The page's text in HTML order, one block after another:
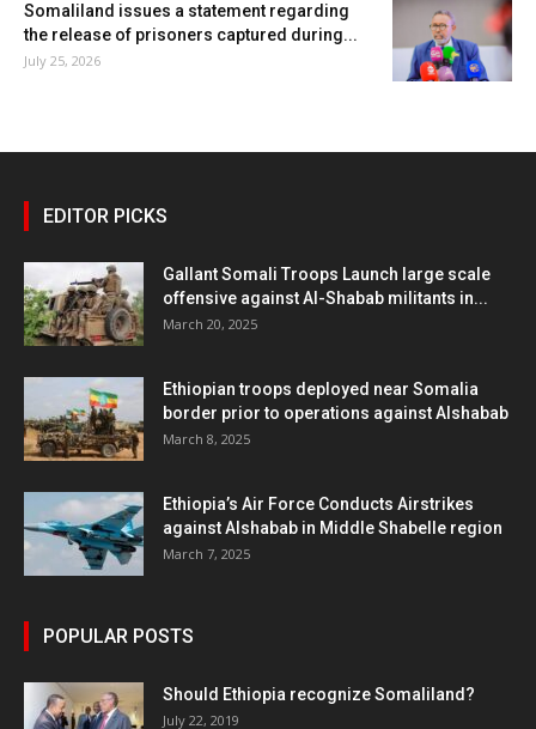
Somaliland issues a statement regarding
the release of prisoners captured during...
July 25, 2026
EDITOR PICKS
Gallant Somali Troops Launch large scale
offensive against Al-Shabab militants in...
March 20, 2025
Ethiopian troops deployed near Somalia
border prior to operations against Alshabab
March 8, 2025
Ethiopia’s Air Force Conducts Airstrikes
against Alshabab in Middle Shabelle region
March 7, 2025
POPULAR POSTS
Should Ethiopia recognize Somaliland?
July 22, 2019